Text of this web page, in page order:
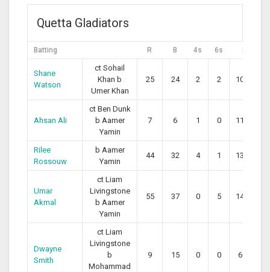
Quetta Gladiators
Batting R B 4s 6s SR
Shane
Watson
ct Sohail
Khan b
Umer Khan
25 24 2 2 104.17
Ahsan Ali
ct Ben Dunk
b Aamer
Yamin
7 6 1 0 116.67
Rilee
Rossouw
b Aamer
Yamin
44 32 4 1 137.50
Umar
Akmal
ct Liam
Livingstone
b Aamer
Yamin
55 37 0 5 148.65
Dwayne
Smith
ct Liam
Livingstone
b
Mohammad
9 15 0 0 60.00